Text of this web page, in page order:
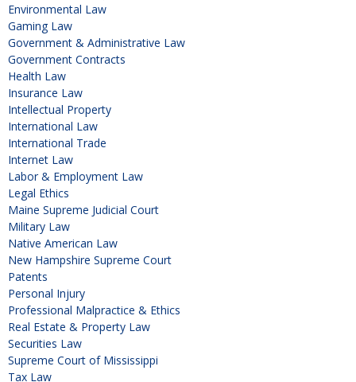
Environmental Law
Gaming Law
Government & Administrative Law
Government Contracts
Health Law
Insurance Law
Intellectual Property
International Law
International Trade
Internet Law
Labor & Employment Law
Legal Ethics
Maine Supreme Judicial Court
Military Law
Native American Law
New Hampshire Supreme Court
Patents
Personal Injury
Professional Malpractice & Ethics
Real Estate & Property Law
Securities Law
Supreme Court of Mississippi
Tax Law